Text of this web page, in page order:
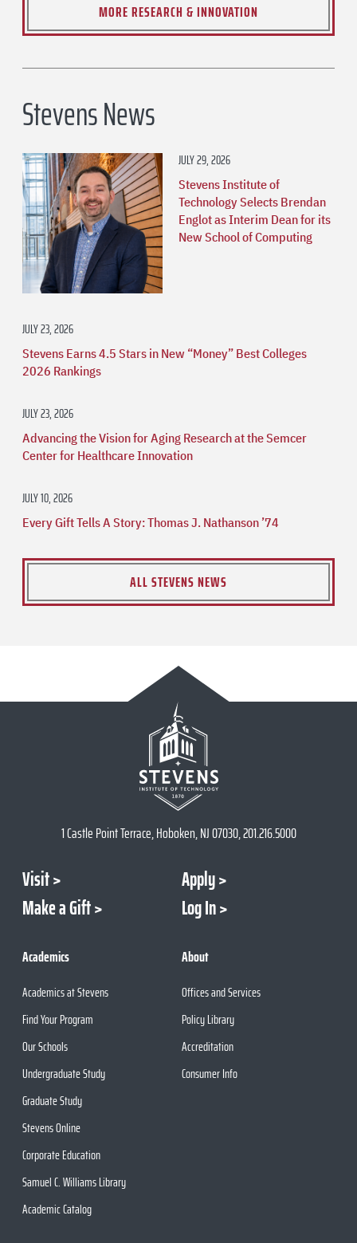
MORE RESEARCH & INNOVATION
Stevens News
JULY 29, 2026
Stevens Institute of
Technology Selects Brendan
Englot as Interim Dean for its
New School of Computing
JULY 23, 2026
Stevens Earns 4.5 Stars in New “Money” Best Colleges
2026 Rankings
JULY 23, 2026
Advancing the Vision for Aging Research at the Semcer
Center for Healthcare Innovation
JULY 10, 2026
Every Gift Tells A Story: Thomas J. Nathanson ’74
ALL STEVENS NEWS
1 Castle Point Terrace, Hoboken, NJ 07030, 201.216.5000
Visit
Apply
Make a Gift
Log In
Academics
Academics at Stevens
Find Your Program
Our Schools
Undergraduate Study
Graduate Study
Stevens Online
Corporate Education
Samuel C. Williams Library
Academic Catalog
About
Offices and Services
Policy Library
Accreditation
Consumer Info